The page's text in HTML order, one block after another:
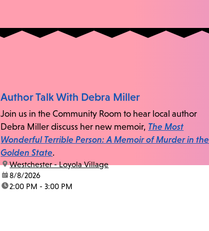
Author Talk With Debra Miller
Join us in the Community Room to hear local author
Debra Miller discuss her new memoir, The Most
Wonderful Terrible Person: A Memoir of Murder in the
Golden State.
location:
Westchester - Loyola Village
date:8/8/2026
time:2:00 PM - 3:00 PM